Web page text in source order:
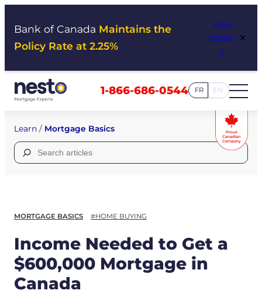
Bank of Canada Maintains the
Policy Rate at 2.25%
View
Impac
t
×
1-866-686-0544 FR EN
Learn / Mortgage Basics
Search
for:
MORTGAGE BASICS #HOME BUYING
Income Needed to Get a
$600,000 Mortgage in
Canada